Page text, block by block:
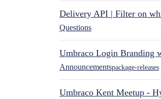
Delivery API | Filter on
Questions
Umbraco Login Branding
Announcementspackage-releases
Umbraco Kent Meetup -